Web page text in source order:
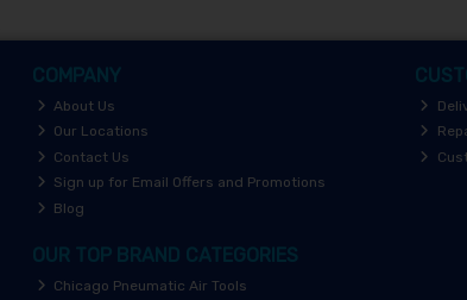
COMPANY
About Us
Our Locations
Contact Us
Sign up for Email Offers and Promotions
Blog
OUR TOP BRAND CATEGORIES
Chicago Pneumatic Air Tools